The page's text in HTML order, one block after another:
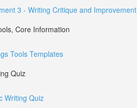
3 - Writing Critique and Improvement
Core Information
Tools Templates
Quiz
Writing Quiz